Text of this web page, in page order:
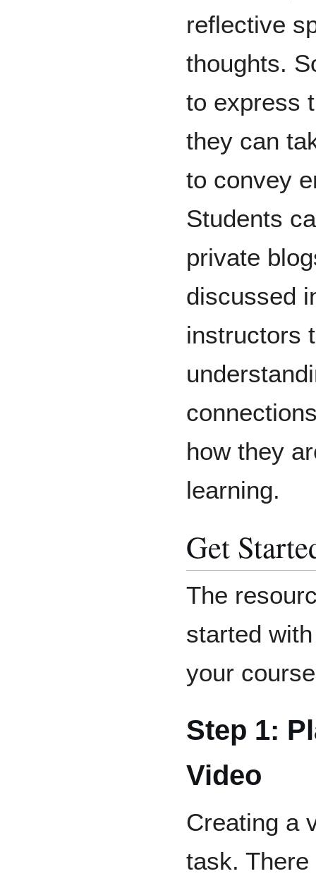
reflective
thoughts.
to express
they can
to convey
Students
private
discussed
instructors
how they
learning.
Get
The
started
your
Step 1:
Video
Creating a
task.